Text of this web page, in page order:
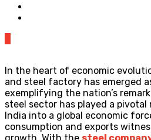
In the heart of economic
and steel factory has emerged
exemplifying the nation’s
steel sector has played a
India into a global economic
consumption and exports